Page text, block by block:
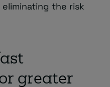
the risk
greater